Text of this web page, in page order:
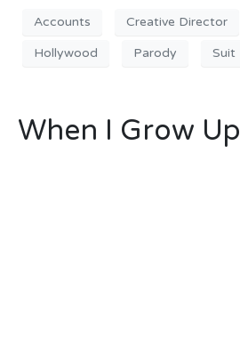
Accounts Creative Director
Hollywood Parody Suit
When I Grow Up